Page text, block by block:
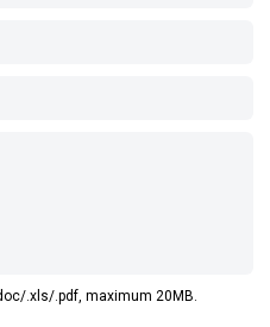
.xls/.pdf, maximum 20MB.